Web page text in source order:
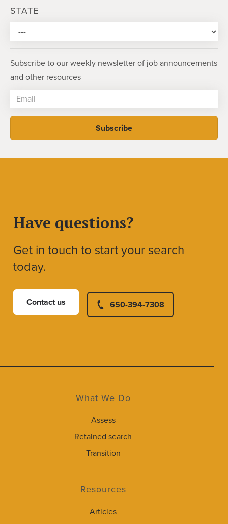
STATE
Subscribe to our weekly newsletter of job announcements
and other resources
Have questions?
Get in touch to start your search
today.
Contact us 650-394-7308
What We Do
Assess
Retained search
Transition
Resources
Articles